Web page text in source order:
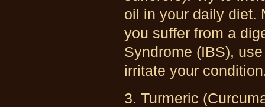
oil in your daily diet.
you suffer from a
Syndrome (IBS),
irritate your
3. Turmeric